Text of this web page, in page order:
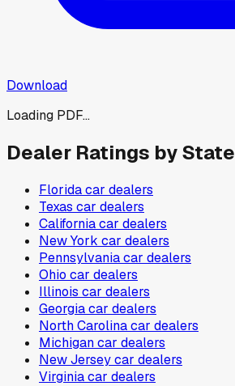
Download
Loading PDF...
Dealer Ratings by State
Floridacar dealers
Texas car dealers
Californiacar dealers
New York car dealers
Pennsylvaniacar dealers
Ohio car dealers
Illinois car dealers
Georgiacar dealers
North Carolinacar dealers
Michigancar dealers
New Jerseycar dealers
Virginiacar dealers